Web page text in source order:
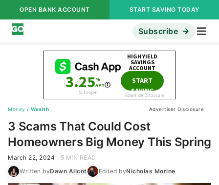
OPEN BANK ACCOUNT START SAVING TODAY
Subscribe
Money / Wealth Advertiser Disclosure
3 Scams That Could Cost
Homeowners Big Money This Spring
March 22, 2024
5 MIN READ
Written byDawn Allcot Edited byNicholas Morine